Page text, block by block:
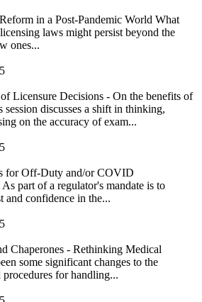
in a Post-Pandemic World What
laws might persist beyond the
ones...
Licensure Decisions - On the benefits of
session discusses a shift in thinking,
on the accuracy of exam...
for Off-Duty and/or COVID
As part of a regulator's mandate is to
and confidence in the...
Chaperones - Rethinking Medical
some significant changes to the
for handling...